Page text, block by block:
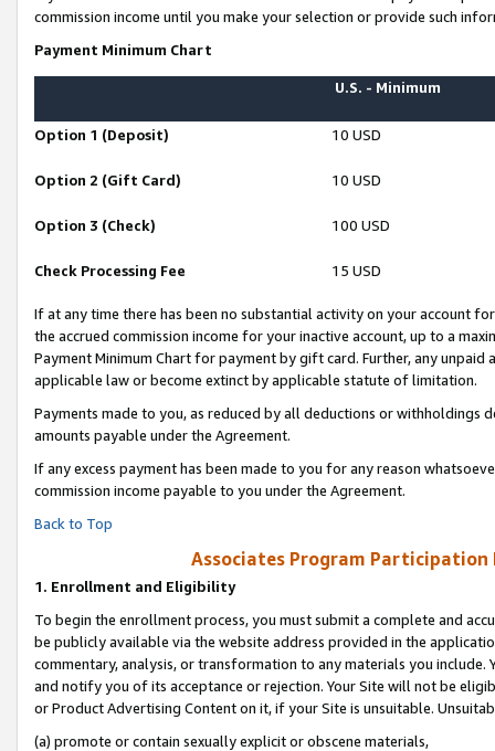
commission income until you make your selection or provide such
Payment Minimum Chart
U.S. - Minimum
Option 1 (Deposit) 10 USD
Option 2 (Gift Card) 10 USD
Option 3 (Check) 100 USD
Check Processing Fee 15 USD
If at any time there has been no substantial activity on your account
the accrued commission income for your inactive account, up to a
Payment Minimum Chart for payment by gift card. Further, any
applicable law or become extinct by applicable statute of limitation.
Payments made to you, as reduced by all deductions or
amounts payable under the Agreement.
If any excess payment has been made to you for any reason
commission income payable to you under the Agreement.
Back to Top
Associates Program Participation
1. Enrollment and Eligibility
To begin the enrollment process, you must submit a complete and
be publicly available via the website address provided in the
commentary, analysis, or transformation to any materials you
and notify you of its acceptance or rejection. Your Site will not be
or Product Advertising Content on it, if your Site is unsuitable.
(a) promote or contain sexually explicit or obscene materials,